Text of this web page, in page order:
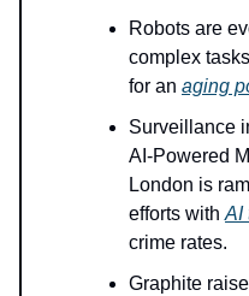
Robots are
complex
for an aging
Surveillance
AI-Powered
London is
efforts with AI
crime rates.
Graphite